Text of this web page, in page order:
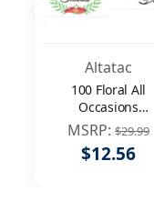
Altatac
100 Floral All
Occasions
Envelopes, Thank
You Table Notes
Cards Set 4x6"
MSRP: $29.99
$12.56